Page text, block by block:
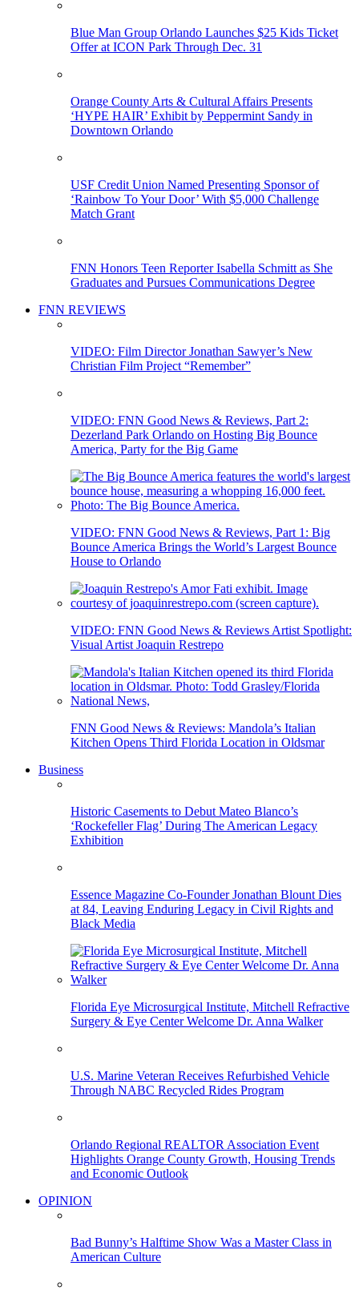
Blue Man Group Orlando Launches $25 Kids Ticket
Offer at ICON Park Through Dec. 31
Orange County Arts & Cultural Affairs Presents
‘HYPE HAIR’ Exhibit by Peppermint Sandy in
Downtown Orlando
USF Credit Union Named Presenting Sponsor of
‘Rainbow To Your Door’ With $5,000 Challenge
Match Grant
FNN Honors Teen Reporter Isabella Schmitt as She
Graduates and Pursues Communications Degree
FNN REVIEWS
VIDEO: Film Director Jonathan Sawyer’s New
Christian Film Project “Remember”
VIDEO: FNN Good News & Reviews, Part 2:
Dezerland Park Orlando on Hosting Big Bounce
America, Party for the Big Game
VIDEO: FNN Good News & Reviews, Part 1: Big
Bounce America Brings the World’s Largest Bounce
House to Orlando
VIDEO: FNN Good News & Reviews Artist Spotlight:
Visual Artist Joaquin Restrepo
FNN Good News & Reviews: Mandola’s Italian
Kitchen Opens Third Florida Location in Oldsmar
Business
Historic Casements to Debut Mateo Blanco’s
‘Rockefeller Flag’ During The American Legacy
Exhibition
Essence Magazine Co-Founder Jonathan Blount Dies
at 84, Leaving Enduring Legacy in Civil Rights and
Black Media
Florida Eye Microsurgical Institute, Mitchell Refractive
Surgery & Eye Center Welcome Dr. Anna Walker
U.S. Marine Veteran Receives Refurbished Vehicle
Through NABC Recycled Rides Program
Orlando Regional REALTOR Association Event
Highlights Orange County Growth, Housing Trends
and Economic Outlook
OPINION
Bad Bunny’s Halftime Show Was a Master Class in
American Culture